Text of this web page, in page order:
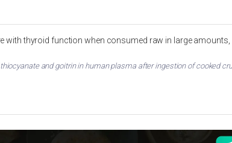
with thyroid function when consumed raw in large
and goitrin in human plasma after ingestion of cooked